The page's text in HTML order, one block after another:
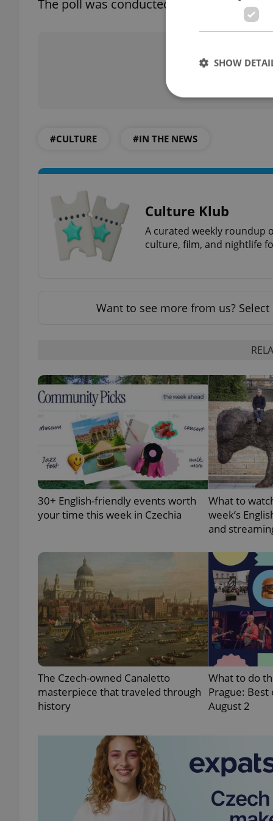
The poll was conducted on roughly 1,021
#CULTURE #IN THE NEWS
Culture Klub
A curated weekly roundup
culture, film, and nightlife
Want to see more from us? Select
30+ English-friendly events worth
your time this week in Czechia
What to
week’s
and
The Czech-owned Canaletto
masterpiece that traveled through
history
What to do
Prague: Best
August 2
SHOW
Strictly necessary
^eps_[0-9]+$
expss
exprt
Name
Name
Provider/
Domain